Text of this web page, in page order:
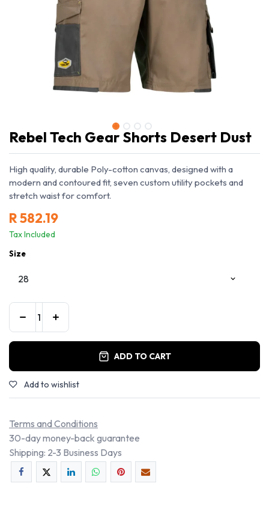
Rebel Tech Gear Shorts Desert Dust
High quality, durable Poly-cotton canvas, designed with a
modern and contoured fit, seven custom utility pockets and
stretch waist for comfort.
R582.19
Tax Included
Size
ADD TO CART
Add to wishlist
Terms and Conditions
30-day money-back guarantee
Shipping: 2-3 Business Days